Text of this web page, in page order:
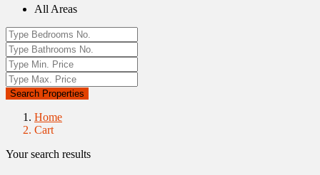
All Areas
Search Properties
Home
Cart
Your search results